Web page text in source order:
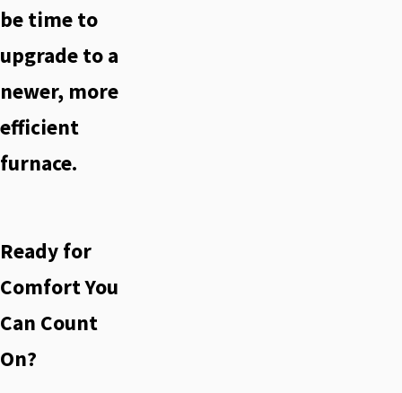
be time to
upgrade to a
newer, more
efficient
furnace.
Ready for
Comfort You
Can Count
On?